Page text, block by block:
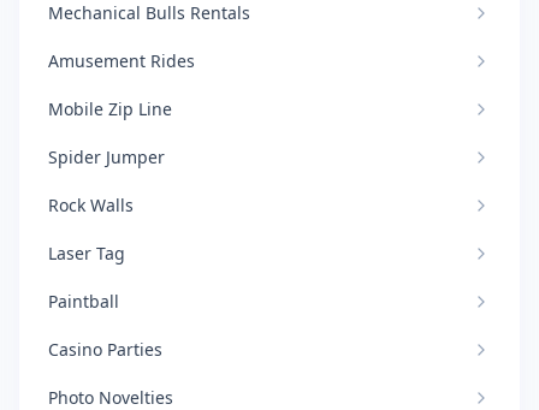
Mechanical Bulls Rentals
Amusement Rides
Mobile Zip Line
Spider Jumper
Rock Walls
Laser Tag
Paintball
Casino Parties
Photo Novelties